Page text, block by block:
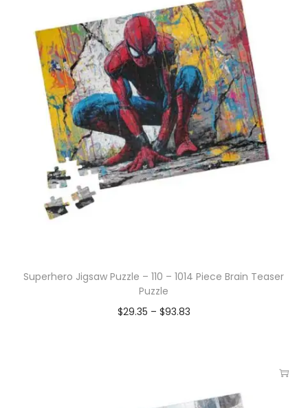
Superhero Jigsaw Puzzle – 110 – 1014 Piece Brain Teaser
Puzzle
$29.35 – $93.83